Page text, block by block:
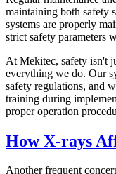
maintaining both safety
systems are properly
strict safety parameters
At Mekitec, safety isn't
everything we do. Our
safety regulations, and
training during
proper operation
How X-rays
Another frequent